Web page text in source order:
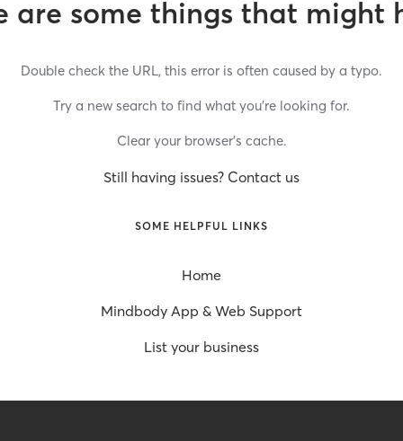
are some things that might
Double check the URL, this error is often caused by a typo.
Try a new search to find what you’re looking for.
Clear your browser’s cache.
Still having issues? Contact us
SOME HELPFUL LINKS
Home
Mindbody App & Web Support
List your business